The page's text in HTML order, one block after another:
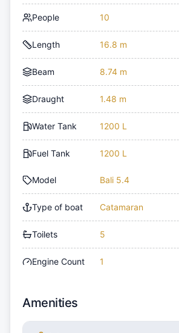
People 10
Length 16.8 m
Beam 8.74 m
Draught 1.48 m
Water Tank 1200 L
Fuel Tank 1200 L
Model Bali 5.4
Type of boat Catamaran
Toilets 5
Engine Count 1
Amenities